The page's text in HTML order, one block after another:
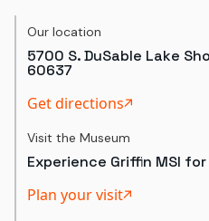
Our location
5700 S. DuSable Lake
60637
Get directions
Visit the Museum
Experience Griffin MSI
Plan your visit